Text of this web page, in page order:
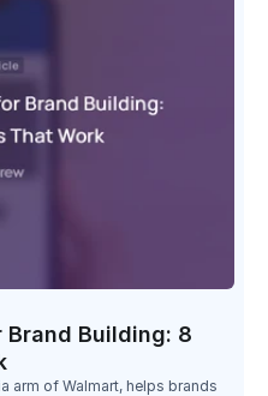
Building: 8
arm of Walmart, helps brands